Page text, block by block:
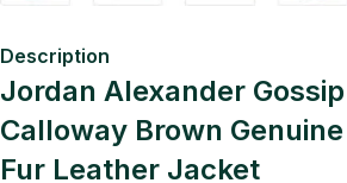
Description
Jordan Alexander
Calloway Brown
Fur Leather Jacket